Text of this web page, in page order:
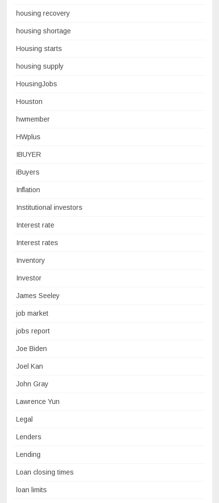
housing recovery
housing shortage
Housing starts
housing supply
HousingJobs
Houston
hwmember
HWplus
IBUYER
iBuyers
Inflation
Institutional investors
Interest rate
Interest rates
Inventory
Investor
James Seeley
job market
jobs report
Joe Biden
Joel Kan
John Gray
Lawrence Yun
Legal
Lenders
Lending
Loan closing times
loan limits